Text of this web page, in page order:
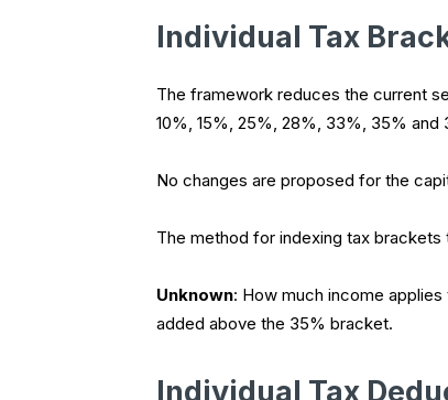
Individual Tax
The framework reduces the current
10%, 15%, 25%, 28%, 33%, 35% and
No changes are proposed for the
The method for indexing tax brackets
Unknown: How much income
added above the 35% bracket.
Individual Tax